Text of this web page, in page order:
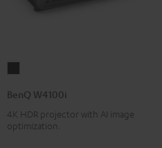
Black
BenQ W4100i
4K HDR projector with AI image
optimization.